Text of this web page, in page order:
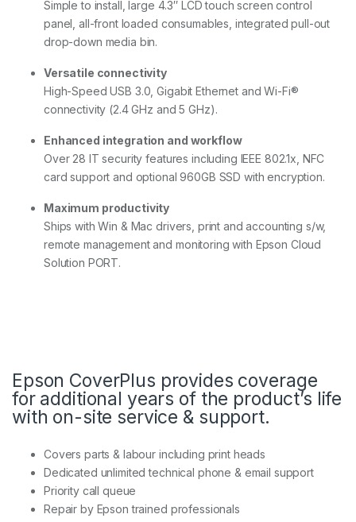
Simple to install, large 4.3″ LCD touch screen control
panel, all-front loaded consumables, integrated pull-out
drop-down media bin.
Versatile connectivity
High-Speed USB 3.0, Gigabit Ethernet and Wi-Fi®
connectivity (2.4 GHz and 5 GHz).
Enhanced integration and workflow
Over 28 IT security features including IEEE 802.1x, NFC
card support and optional 960GB SSD with encryption.
Maximum productivity
Ships with Win & Mac drivers, print and accounting s/w,
remote management and monitoring with Epson Cloud
Solution PORT.
Epson CoverPlus provides coverage
for additional years of the product’s life
with on-site service & support.
Covers parts & labour including print heads
Dedicated unlimited technical phone & email support
Priority call queue
Repair by Epson trained professionals